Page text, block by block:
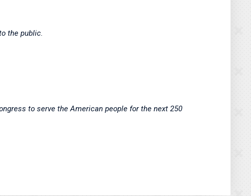
the public.
to serve the American people for the next 250